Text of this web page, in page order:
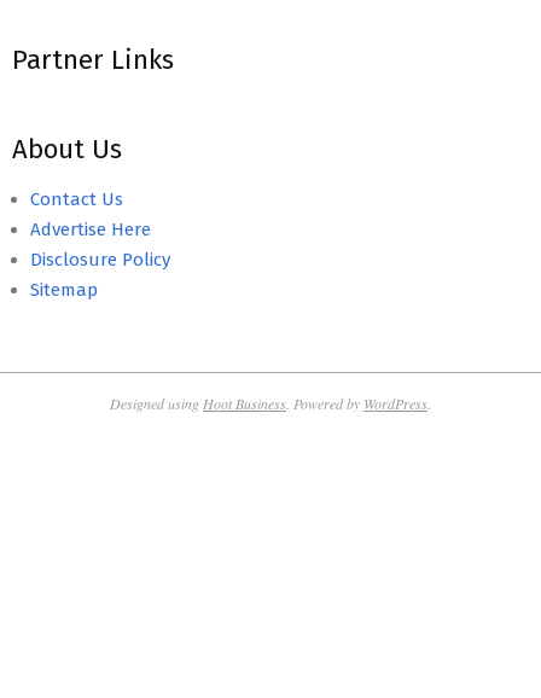
Partner Links
About Us
Contact Us
Advertise Here
Disclosure Policy
Sitemap
Designed using Hoot Business . Powered by WordPress